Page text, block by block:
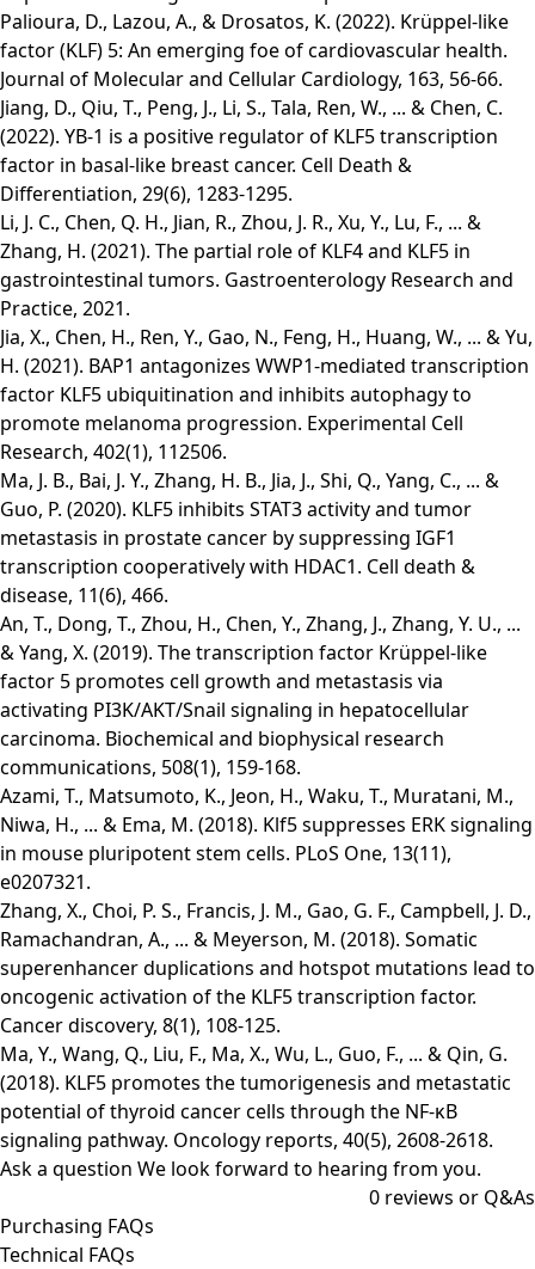
Palioura, D., Lazou, A., & Drosatos, K. (2022). Krüppel-like
factor (KLF) 5: An emerging foe of cardiovascular health.
Journal of Molecular and Cellular Cardiology, 163, 56-66.
Jiang, D., Qiu, T., Peng, J., Li, S., Tala, Ren, W., ... & Chen, C.
(2022). YB-1 is a positive regulator of KLF5 transcription
factor in basal-like breast cancer. Cell Death &
Differentiation, 29(6), 1283-1295.
Li, J. C., Chen, Q. H., Jian, R., Zhou, J. R., Xu, Y., Lu, F., ... &
Zhang, H. (2021). The partial role of KLF4 and KLF5 in
gastrointestinal tumors. Gastroenterology Research and
Practice, 2021.
Jia, X., Chen, H., Ren, Y., Gao, N., Feng, H., Huang, W., ... & Yu,
H. (2021). BAP1 antagonizes WWP1-mediated transcription
factor KLF5 ubiquitination and inhibits autophagy to
promote melanoma progression. Experimental Cell
Research, 402(1), 112506.
Ma, J. B., Bai, J. Y., Zhang, H. B., Jia, J., Shi, Q., Yang, C., ... &
Guo, P. (2020). KLF5 inhibits STAT3 activity and tumor
metastasis in prostate cancer by suppressing IGF1
transcription cooperatively with HDAC1. Cell death &
disease, 11(6), 466.
An, T., Dong, T., Zhou, H., Chen, Y., Zhang, J., Zhang, Y. U., ...
& Yang, X. (2019). The transcription factor Krüppel-like
factor 5 promotes cell growth and metastasis via
activating PI3K/AKT/Snail signaling in hepatocellular
carcinoma. Biochemical and biophysical research
communications, 508(1), 159-168.
Azami, T., Matsumoto, K., Jeon, H., Waku, T., Muratani, M.,
Niwa, H., ... & Ema, M. (2018). Klf5 suppresses ERK signaling
in mouse pluripotent stem cells. PLoS One, 13(11),
e0207321.
Zhang, X., Choi, P. S., Francis, J. M., Gao, G. F., Campbell, J. D.,
Ramachandran, A., ... & Meyerson, M. (2018). Somatic
superenhancer duplications and hotspot mutations lead to
oncogenic activation of the KLF5 transcription factor.
Cancer discovery, 8(1), 108-125.
Ma, Y., Wang, Q., Liu, F., Ma, X., Wu, L., Guo, F., ... & Qin, G.
(2018). KLF5 promotes the tumorigenesis and metastatic
potential of thyroid cancer cells through the NF-κB
signaling pathway. Oncology reports, 40(5), 2608-2618.
Ask a question We look forward to hearing from you.
0 reviews or Q&As
Purchasing FAQs
Technical FAQs